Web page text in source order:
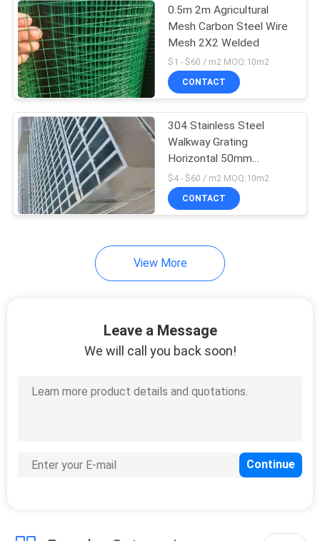
Perforated Metal
Mesh
Crimped Wire Mesh
Mesh
0.5m 2m Agricultural
Mesh Carbon Steel Wire
Mesh 2X2 Welded
$1 - $60 / m2 MOQ:10m2
CONTACT
304 Stainless Steel
Walkway Grating
Horizontal 50mm
Expanded Mesh Walkway
$4 - $60 / m2 MOQ:10m2
CONTACT
View More
Leave a Message
We will call you back soon!